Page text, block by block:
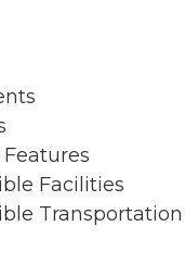
Facilities
Transportation